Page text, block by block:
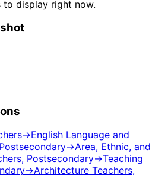
display right now.
→English Language and
→Area, Ethnic, and
Postsecondary→Teaching
→Architecture Teachers,